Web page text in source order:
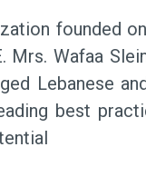
founded
Wafaa
Lebanese
best